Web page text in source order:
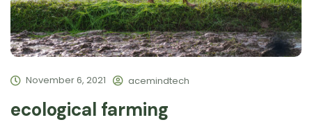
November 6, 2021 acemindtech
ecological farming